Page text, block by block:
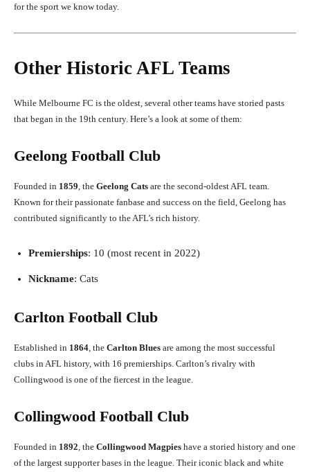
for the sport we know today.
Other Historic AFL Teams
While Melbourne FC is the oldest, several other teams have storied pasts
that began in the 19th century. Here’s a look at some of them:
Geelong Football Club
Founded in 1859 , the Geelong Cats are the second-oldest AFL team.
Known for their passionate fanbase and success on the field, Geelong has
contributed significantly to the AFL’s rich history.
Premierships: 10 (most recent in 2022)
Nickname: Cats
Carlton Football Club
Established in 1864 , the Carlton Blues are among the most successful
clubs in AFL history, with 16 premierships. Carlton’s rivalry with
Collingwood is one of the fiercest in the league.
Collingwood Football Club
Founded in 1892 , the Collingwood Magpies have a storied history and one
of the largest supporter bases in the league. Their iconic black and white